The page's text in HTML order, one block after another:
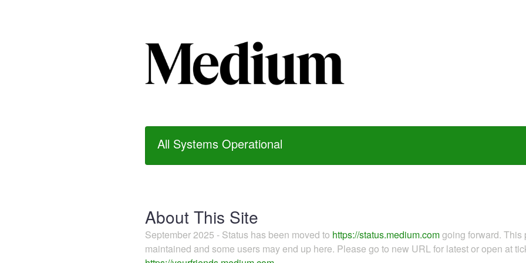
All Systems Operational
About This Site
September 2025 - Status has been moved to https://status.medium.comgoing forward.
maintained and some users may end up here. Please go to new URL for latest or open at